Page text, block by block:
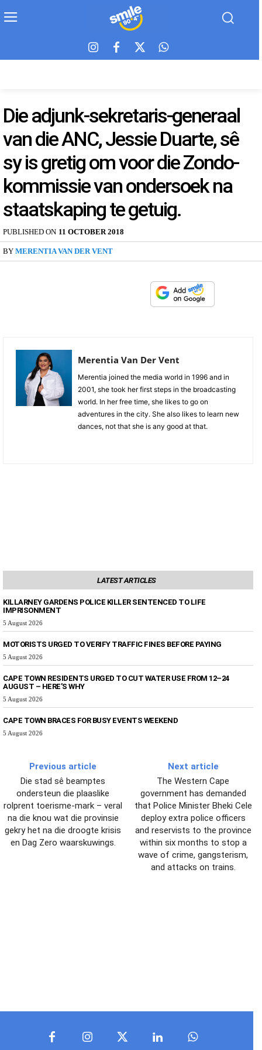
Die adjunk-sekretaris-generaal
van die ANC, Jessie Duarte, sê
sy is gretig om voor die Zondo-
kommissie van ondersoek na
staatskaping te getuig.
PUBLISHED ON 11 OCTOBER 2018
BY MERENTIA VAN DER VENT
Merentia Van Der Vent
Merentia joined the media world in 1996 and in
2001, she took her first steps in the broadcasting
world. In her free time, she likes to go on
adventures in the city. She also likes to learn new
dances, not that she is any good at that.
LATEST ARTICLES
KILLARNEY GARDENS POLICE KILLER SENTENCED TO LIFE
IMPRISONMENT
5 August 2026
MOTORISTS URGED TO VERIFY TRAFFIC FINES BEFORE PAYING
5 August 2026
CAPE TOWN RESIDENTS URGED TO CUT WATER USE FROM 12–24
AUGUST – HERE’S WHY
5 August 2026
CAPE TOWN BRACES FOR BUSY EVENTS WEEKEND
5 August 2026
Previous article
Die stad sê beamptes
ondersteun die plaaslike
rolprent toerisme-mark – veral
na die knou wat die provinsie
gekry het na die droogte krisis
en Dag Zero waarskuwings.
Next article
The Western Cape
government has demanded
that Police Minister Bheki Cele
deploy extra police officers
and reservists to the province
within six months to stop a
wave of crime, gangsterism,
and attacks on trains.